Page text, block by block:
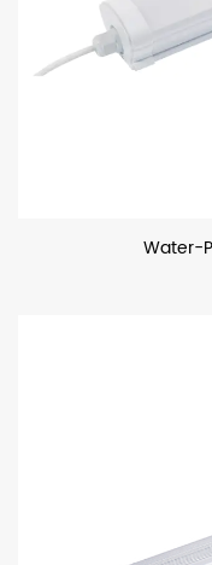
Water-